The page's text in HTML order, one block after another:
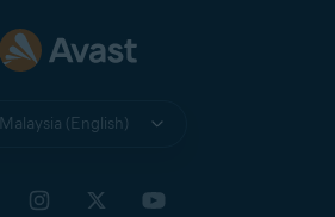
Malaysia (English)